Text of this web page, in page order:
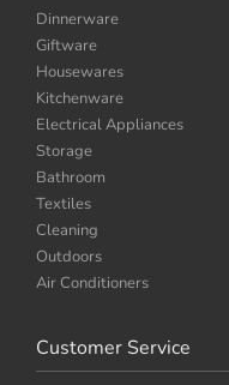
Dinnerware
Giftware
Housewares
Kitchenware
Electrical Appliances
Storage
Bathroom
Textiles
Cleaning
Outdoors
Air Conditioners
Customer Service